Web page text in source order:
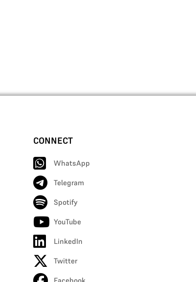
CONNECT
WhatsApp
Telegram
Spotify
YouTube
LinkedIn
Twitter